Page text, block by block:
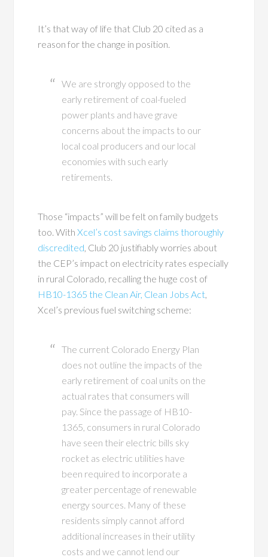
It’s that way of life that Club 20 cited as a
reason for the change in position.
We are strongly opposed to the
early retirement of coal-fueled
power plants and have grave
concerns about the impacts to our
local coal producers and our local
economies with such early
retirements.
Those “impacts” will be felt on family budgets
too. WithXcel’s cost savings claims thoroughly
discredited, Club 20 justifiably worries about
the CEP’s impact on electricity rates especially
in rural Colorado, recalling the huge cost of
HB10-1365 the Clean Air, Clean Jobs Act,
Xcel’s previous fuel switching scheme:
The current Colorado Energy Plan
does not outline the impacts of the
early retirement of coal units on the
actual rates that consumers will
pay. Since the passage of HB10-
1365, consumers in rural Colorado
have seen their electric bills sky
rocket as electric utilities have
been required to incorporate a
greater percentage of renewable
energy sources. Many of these
residents simply cannot afford
additional increases in their utility
costs and we cannot lend our